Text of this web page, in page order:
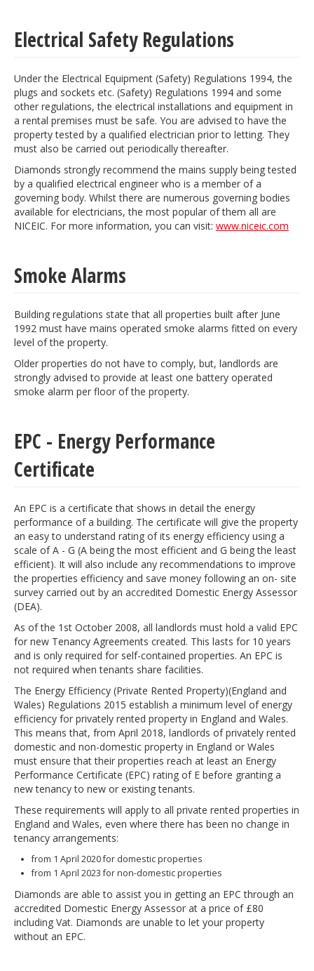
Electrical Safety Regulations
Under the Electrical Equipment (Safety) Regulations 1994, the
plugs and sockets etc. (Safety) Regulations 1994 and some
other regulations, the electrical installations and equipment in
a rental premises must be safe. You are advised to have the
property tested by a qualified electrician prior to letting. They
must also be carried out periodically thereafter.
Diamonds strongly recommend the mains supply being tested
by a qualified electrical engineer who is a member of a
governing body. Whilst there are numerous governing bodies
available for electricians, the most popular of them all are
NICEIC. For more information, you can visit: www.niceic.com
Smoke Alarms
Building regulations state that all properties built after June
1992 must have mains operated smoke alarms fitted on every
level of the property.
Older properties do not have to comply, but, landlords are
strongly advised to provide at least one battery operated
smoke alarm per floor of the property.
EPC - Energy Performance
Certificate
An EPC is a certificate that shows in detail the energy
performance of a building. The certificate will give the property
an easy to understand rating of its energy efficiency using a
scale of A - G (A being the most efficient and G being the least
efficient). It will also include any recommendations to improve
the properties efficiency and save money following an on- site
survey carried out by an accredited Domestic Energy Assessor
(DEA).
As of the 1st October 2008, all landlords must hold a valid EPC
for new Tenancy Agreements created. This lasts for 10 years
and is only required for self-contained properties. An EPC is
not required when tenants share facilities.
The Energy Efficiency (Private Rented Property)(England and
Wales) Regulations 2015 establish a minimum level of energy
efficiency for privately rented property in England and Wales.
This means that, from April 2018, landlords of privately rented
domestic and non-domestic property in England or Wales
must ensure that their properties reach at least an Energy
Performance Certificate (EPC) rating of E before granting a
new tenancy to new or existing tenants.
These requirements will apply to all private rented properties in
England and Wales, even where there has been no change in
tenancy arrangements:
from 1 April 2020 for domestic properties
from 1 April 2023 for non-domestic properties
Diamonds are able to assist you in getting an EPC through an
accredited Domestic Energy Assessor at a price of £80
including Vat. Diamonds are unable to let your property
without an EPC.